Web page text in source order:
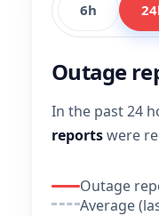
6h
Outage
In the past 24
reportswere
Outage
Average